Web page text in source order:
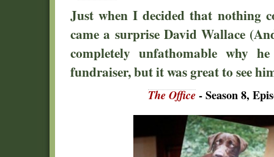
Just when I decided that nothing
came a surprise David Wallace
completely unfathomable why
fundraiser, but it was great to see
The Office- Season 8,